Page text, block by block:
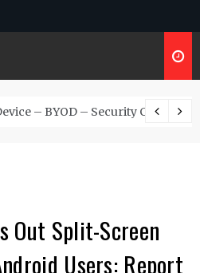
– BYOD – Security Controls
Out Split-Screen
Users: Report